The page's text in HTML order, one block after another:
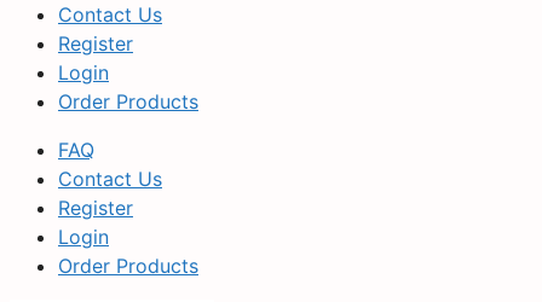
Contact Us
Register
Login
Order Products
FAQ
Contact Us
Register
Login
Order Products